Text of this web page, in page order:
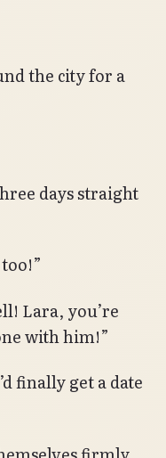
the city for a
days straight
Lara, you’re
with him!”
finally get a date